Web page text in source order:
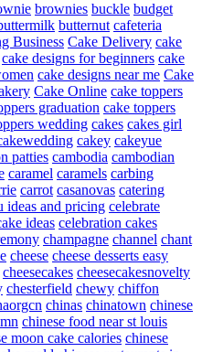
brownies buckle budget
butternut cafeteria
Business Cake Delivery cake
cake designs for beginners cake
cake designs near me Cake
Cake Online cake toppers
graduation cake toppers
wedding cakes cakes girl
cakey cakeyue
patties cambodia cambodian
caramel caramels carbing
carrot casanovas catering
ideas and pricing celebrate
ideas celebration cakes
champagne channel chant
cheese cheese desserts easy
cheesecakes cheesecakesnovelty
chesterfield chewy chiffon
chinas chinatown chinese
chinese food near st louis
moon cake calories chinese